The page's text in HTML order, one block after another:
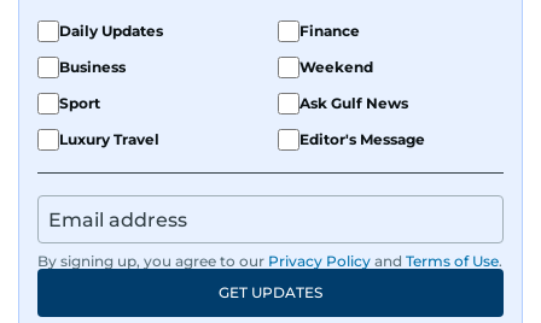
Daily Updates
Finance
Business
Weekend
Sport
Ask Gulf News
Luxury Travel
Editor's Message
By signing up, you agree to our Privacy Policy and Terms of Use.
GET UPDATES